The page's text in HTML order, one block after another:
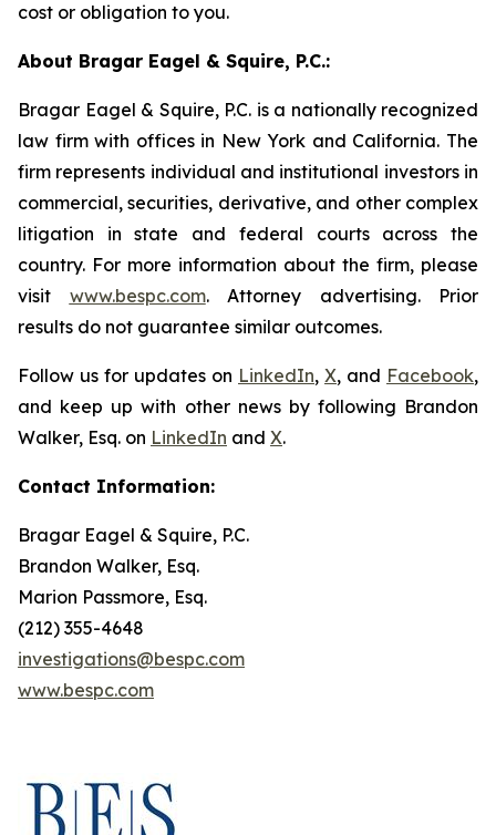
cost or obligation to you.
About Bragar Eagel & Squire, P.C.:
Bragar Eagel & Squire, P.C. is a nationally recognized
law firm with offices in New York and California. The
firm represents individual and institutional investors in
commercial, securities, derivative, and other complex
litigation in state and federal courts across the
country. For more information about the firm, please
visit www.bespc.com. Attorney advertising. Prior
results do not guarantee similar outcomes.
Follow us for updates on LinkedIn, X, and Facebook,
and keep up with other news by following Brandon
Walker, Esq. on LinkedIn and X.
Contact Information:
Bragar Eagel & Squire, P.C.
Brandon Walker, Esq.
Marion Passmore, Esq.
(212) 355-4648
investigations@bespc.com
www.bespc.com